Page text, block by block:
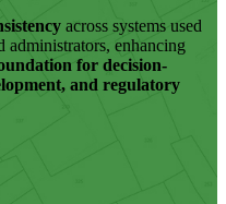
across systems used
administrators, enhancing
for decision-
and regulatory